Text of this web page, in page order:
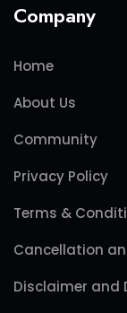
Company
Home
About Us
Community
Privacy Policy
Terms &
Cancellation
Disclaimer and